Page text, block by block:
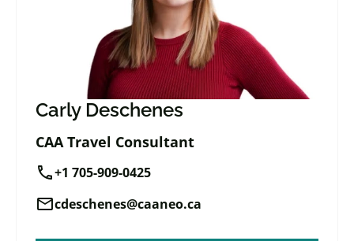
Carly Deschenes
CAA Travel Consultant
call+1 705-909-0425
mailcdeschenes@caaneo.ca